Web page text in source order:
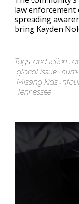
law enforcement
spreading
bring Kayden
Tags: abduction
global issue
Missing Kids
Tennessee